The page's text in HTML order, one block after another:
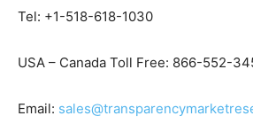
Tel: +1-518-618-1030
USA – Canada Toll Free: 866-552-
Email: